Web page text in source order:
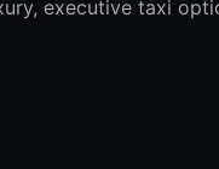
executive taxi